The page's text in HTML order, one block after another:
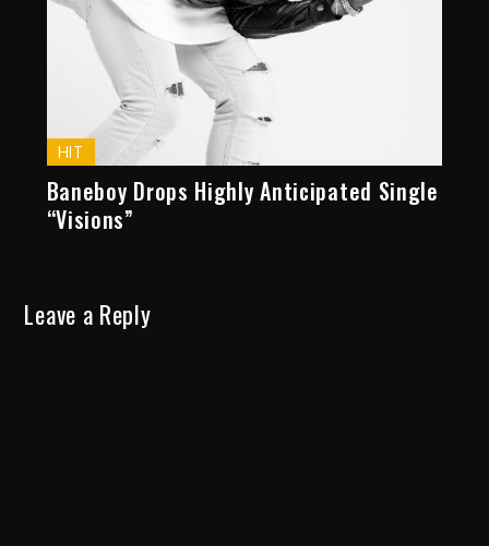
HIT
Baneboy Drops Highly Anticipated Single
“Visions”
Leave a Reply